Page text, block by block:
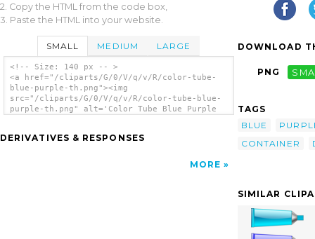
2. Copy the HTML from the code box,
3. Paste the HTML into your website.
SMALL MEDIUM LARGE
<!-- Size: 140 px -- >
<a href="/cliparts/G/0/V/q/v/R/color-tube-
blue-purple-th.png"><img
src="/cliparts/G/0/V/q/v/R/color-tube-blue-
purple-th.png" alt='Color Tube Blue Purple
DERIVATIVES & RESPONSES
MORE
DOWNLOAD
PNG
TAGS
BLUE
CONTAINER
SIMILAR